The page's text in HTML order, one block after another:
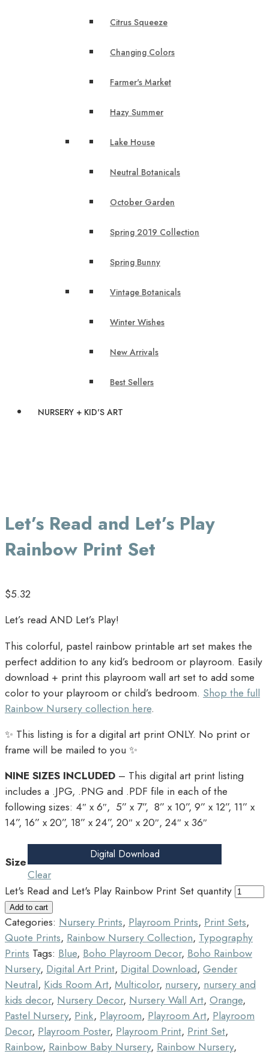
Citrus Squeeze
Changing Colors
Farmer's Market
Hazy Summer
Lake House
Neutral Botanicals
October Garden
Spring 2019 Collection
Spring Bunny
Vintage Botanicals
Winter Wishes
New Arrivals
Best Sellers
NURSERY + KID'S ART
Let’s Read and Let’s Play
Rainbow Print Set
$5.32
Let’s read AND Let’s Play!
This colorful, pastel rainbow printable art set makes the
perfect addition to any kid’s bedroom or playroom. Easily
download + print this playroom wall art set to add some
color to your playroom or child’s bedroom. Shop the full
Rainbow Nursery collection here.
✨ This listing is for a digital art print ONLY. No print or
frame will be mailed to you ✨
NINE SIZES INCLUDED – This digital art print listing
includes a .JPG, .PNG and .PDF file in each of the
following sizes: 4″ x 6″, 5” x 7”, 8” x 10”, 9” x 12”, 11” x
14”, 16” x 20”, 18” x 24”, 20″ x 20″, 24″ x 36″
Size
Digital Download
Clear
Let's Read and Let's Play Rainbow Print Set quantity
Add to cart
Categories: Nursery Prints, Playroom Prints, Print Sets,
Quote Prints, Rainbow Nursery Collection, Typography
Prints Tags: Blue, Boho Playroom Decor, Boho Rainbow
Nursery, Digital Art Print, Digital Download, Gender
Neutral, Kids Room Art, Multicolor, nursery, nursery and
kids decor, Nursery Decor, Nursery Wall Art, Orange,
Pastel Nursery, Pink, Playroom, Playroom Art, Playroom
Decor, Playroom Poster, Playroom Print, Print Set,
Rainbow, Rainbow Baby Nursery, Rainbow Nursery,